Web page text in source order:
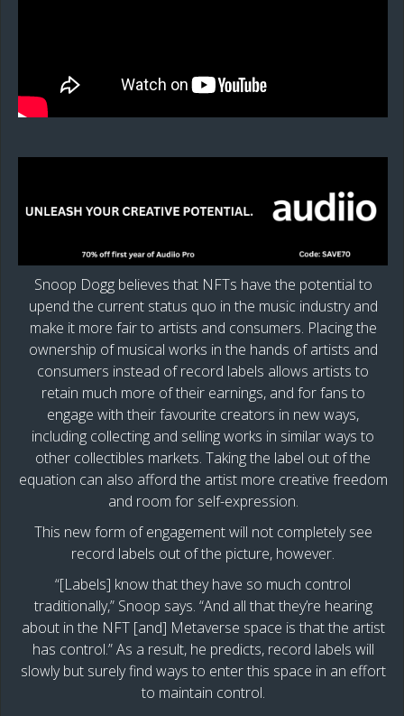
Snoop Dogg believes that NFTs have the potential to
upend the current status quo in the music industry and
make it more fair to artists and consumers. Placing the
ownership of musical works in the hands of artists and
consumers instead of record labels allows artists to
retain much more of their earnings, and for fans to
engage with their favourite creators in new ways,
including collecting and selling works in similar ways to
other collectibles markets. Taking the label out of the
equation can also afford the artist more creative freedom
and room for self-expression.
This new form of engagement will not completely see
record labels out of the picture, however.
“[Labels] know that they have so much control
traditionally,” Snoop says. “And all that they’re hearing
about in the NFT [and] Metaverse space is that the artist
has control.” As a result, he predicts, record labels will
slowly but surely find ways to enter this space in an effort
to maintain control.